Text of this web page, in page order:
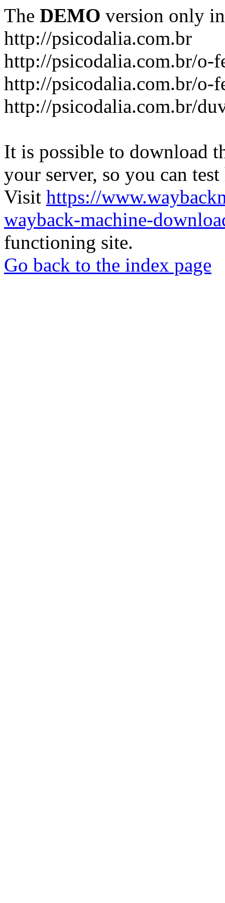
The DEMO version only
http://psicodalia.com.br
http://psicodalia.com.br/o-
http://psicodalia.com.br/o-
http://psicodalia.com.br/
It is possible to download
your server, so you can
Visit https://
wayback-machine-
functioning site.
Go back to the index page